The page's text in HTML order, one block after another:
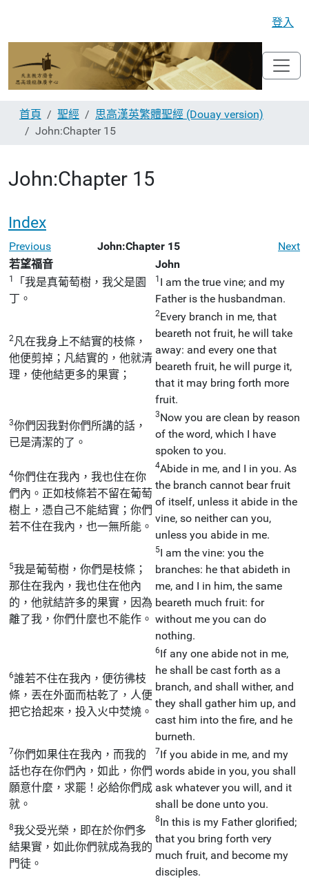
登入
首頁 聖經
思高漢英繁體聖經 (Douay version)
John:Chapter 15
John:Chapter 15
Index
Previous John:Chapter 15
Next
若望福音
John
1
「我是真葡萄樹，我父是園
丁。
1 I am the true vine; and my
Father is the husbandman.
2 凡在我身上不結實的枝條，
他便剪掉；凡結實的，他就清
理，使他結更多的果實；
2Every branch in me, that
beareth not fruit, he will take
away: and every one that
beareth fruit, he will purge it,
that it may bring forth more
fruit.
3你們因我對你們所講的話，
已是清潔的了。
3Now you are clean by reason
of the word, which I have
spoken to you.
4你們住在我內，我也住在你
們內。正如枝條若不留在葡萄
樹上，憑自己不能結實；你們
若不住在我內，也一無所能。
4Abide in me, and I in you. As
the branch cannot bear fruit
of itself, unless it abide in the
vine, so neither can you,
unless you abide in me.
5我是葡萄樹，你們是枝條；
那住在我內，我也住在他內
的，他就結許多的果實，因為
離了我，你們什麼也不能作。
5I am the vine: you the
branches: he that abideth in
me, and I in him, the same
beareth much fruit: for
without me you can do
nothing.
6誰若不住在我內，便彷彿枝
條，丟在外面而枯乾了，人便
把它拾起來，投入火中焚燒。
6If any one abide not in me,
he shall be cast forth as a
branch, and shall wither, and
they shall gather him up, and
cast him into the fire, and he
burneth.
7你們如果住在我內，而我的
話也存在你們內，如此，你們
願意什麼，求罷！必給你們成
就。
7If you abide in me, and my
words abide in you, you shall
ask whatever you will, and it
shall be done unto you.
8我父受光榮，即在於你們多
結果實，如此你們就成為我的
門徒。
8In this is my Father glorified;
that you bring forth very
much fruit, and become my
disciples.